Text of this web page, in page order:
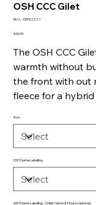
OSH CCC Gilet
SKU: SKU
1
OSHCCC1 1
Price
£59.99
The OSH CCC
warmth without
the front with out
fleece for a hybrid
Size
OSH Name Labelling
OSH Name Labelling - Childs Name & House (optional)